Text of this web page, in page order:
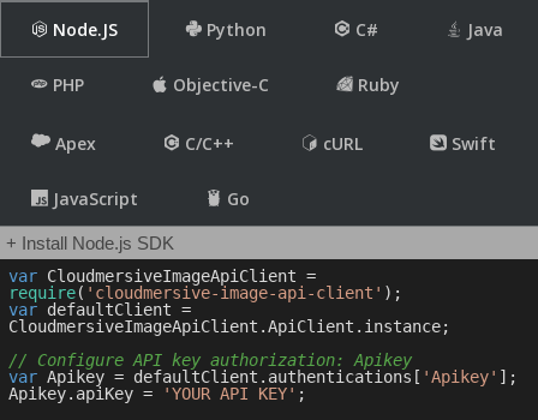
Node.JS Python C# Java
PHP Objective-C Ruby
Apex C/C++ cURL Swift
JavaScript Go
+ Install Node.js SDK
var
require( 'cloudmersive-image-api-client'
var defaultClient =
CloudmersiveImageApiClient.ApiClient.instance;
// Configure API key authorization: Apikey
var Apikey = defaultClient.authentications[ 'Apikey' ];
Apikey.apiKey =
'YOUR API KEY' ;